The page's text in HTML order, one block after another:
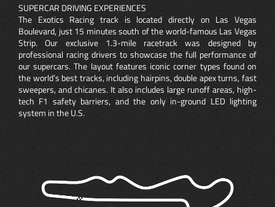
SUPERCAR DRIVING EXPERIENCES
The Exotics Racing track is located directly on Las Vegas
Boulevard, just 15 minutes south of the world-famous Las Vegas
Strip. Our exclusive 1.3-mile racetrack was designed by
professional racing drivers to showcase the full performance of
our supercars. The layout features iconic corner types found on
the world’s best tracks, including hairpins, double apex turns, fast
sweepers, and chicanes. It also includes large runoff areas, high-
tech F1 safety barriers, and the only in-ground LED lighting
system in the U.S.